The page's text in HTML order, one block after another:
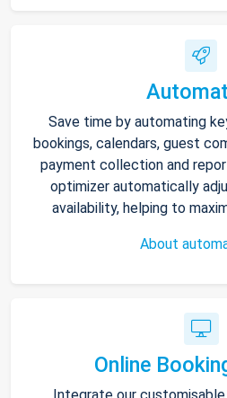
Save time by automating
bookings, calendars, guest
payment collection and
optimizer automatically
availability, helping to
About
Online